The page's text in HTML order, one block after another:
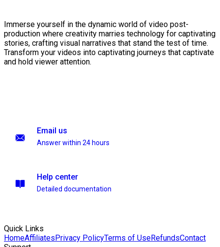
Immerse yourself in the dynamic world of video post-
production where creativity marries technology for captivating
stories, crafting visual narratives that stand the test of time.
Transform your videos into captivating journeys that captivate
and hold viewer attention.
Email us
Answer within 24 hours
Help center
Detailed documentation
Quick Links
HomeAffiliatesPrivacy PolicyTerms of UseRefundsContact